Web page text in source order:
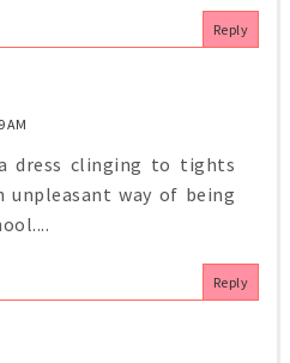
Reply
AM
dress clinging to tights
unpleasant way of being
Reply